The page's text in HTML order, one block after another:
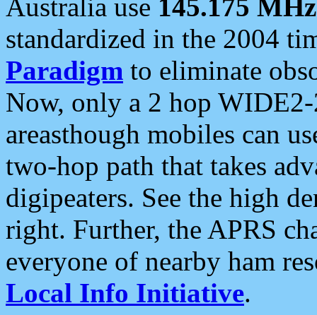
Australia use 145.175 MHz
standardized in the 2004
Paradigm to eliminate
Now, only a 2 hop
areasthough mobiles can
two-hop path that takes
digipeaters. See the high
right. Further, the APRS
everyone of nearby ham
Local Info Initiative.